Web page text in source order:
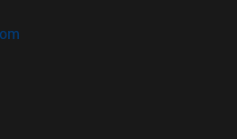
in new window)
in new window)